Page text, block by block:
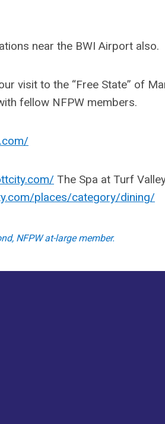
near the BWI Airport also.
visit to the “Free State” of
fellow NFPW members.
The Spa at Turf
places/category/dining/
NFPW at-large member.